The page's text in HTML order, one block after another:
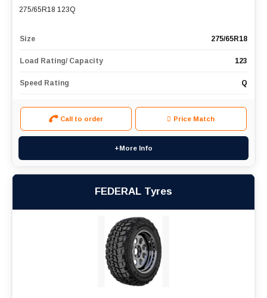
275/65R18 123Q
Size 275/65R18
Load Rating/ Capacity 123
Speed Rating Q
Call to order Price Match
+More Info
FEDERAL Tyres